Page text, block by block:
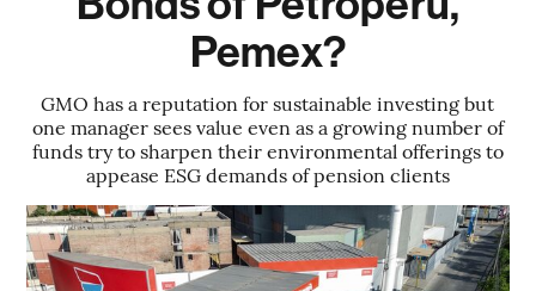
Pemex?
GMO has a reputation for sustainable investing but
one manager sees value even as a growing number of
funds try to sharpen their environmental offerings to
appease ESG demands of pension clients